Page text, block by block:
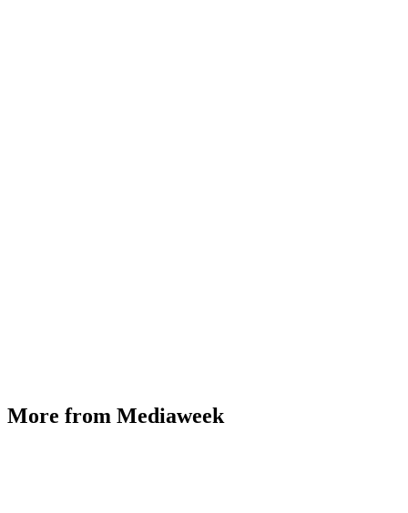
More from Mediaweek